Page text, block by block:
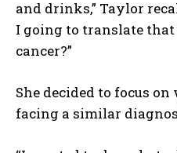
and drinks,” Taylor
I going to translate
cancer?”
She decided to focus
facing a similar